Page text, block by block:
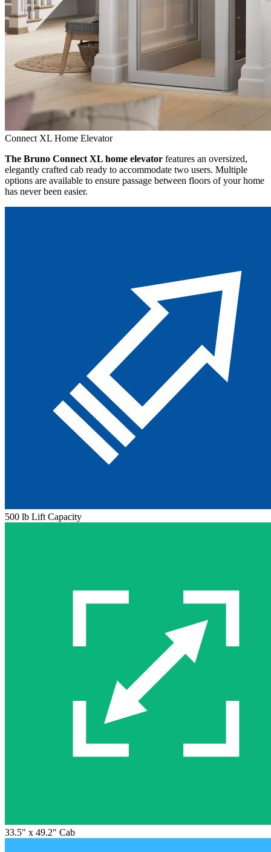
Connect XL Home Elevator
The Bruno Connect XL home elevator features an oversized,
elegantly crafted cab ready to accommodate two users. Multiple
options are available to ensure passage between floors of your home
has never been easier.
500 lb Lift Capacity
33.5" x 49.2" Cab